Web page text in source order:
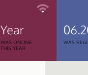
Year
WAS ONLINE
THIS YEAR
WAS